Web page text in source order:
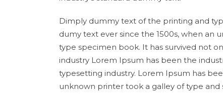
Dimply dummy text of the printing and
dumy text ever since the 1500s, when an
type specimen book. It has survived not
industry Lorem Ipsum has been the
typesetting industry. Lorem Ipsum has
unknown printer took a galley of type